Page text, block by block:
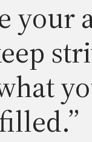
your